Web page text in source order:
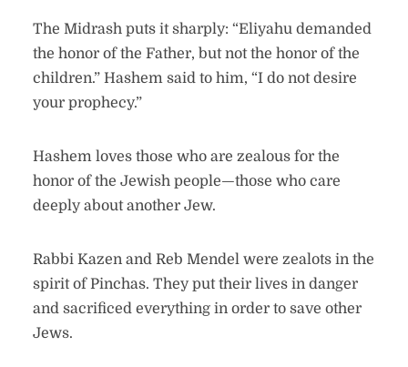
The Midrash puts it sharply: “Eliyahu demanded
the honor of the Father, but not the honor of the
children.” Hashem said to him, “I do not desire
your prophecy.”
Hashem loves those who are zealous for the
honor of the Jewish people—those who care
deeply about another Jew.
Rabbi Kazen and Reb Mendel were zealots in the
spirit of Pinchas. They put their lives in danger
and sacrificed everything in order to save other
Jews.